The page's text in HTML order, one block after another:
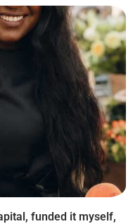
funded it myself,